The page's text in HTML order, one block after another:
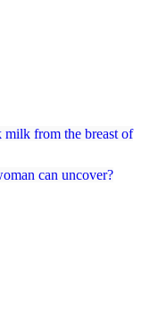
milk from the breast of
can uncover?